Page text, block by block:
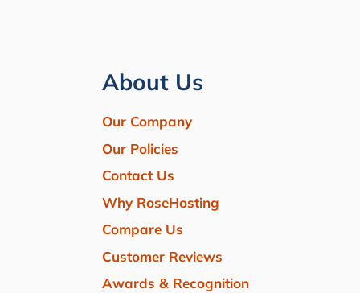
About Us
Our Company
Our Policies
Contact Us
Why RoseHosting
Compare Us
Customer Reviews
Awards & Recognition